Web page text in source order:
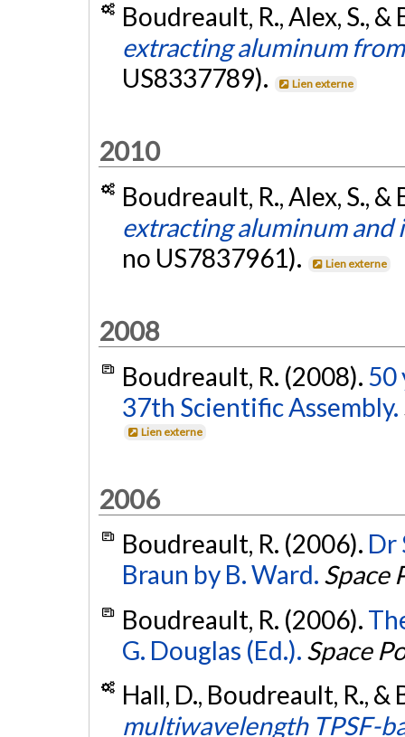
Boudreault, R., Alex, S.,
extracting aluminum
US8337789).
Lien externe
2010
Boudreault, R., Alex, S.,
extracting aluminum
no US7837961).
Lien externe
2008
Boudreault, R. (2008). 50
37th Scientific Assembly.
Lien externe
2006
Boudreault, R. (2006). Dr
Braun by B. Ward. Space
Boudreault, R. (2006).
G. Douglas (Ed.). Space
Hall, D., Boudreault, R., &
multiwavelength TPSF-